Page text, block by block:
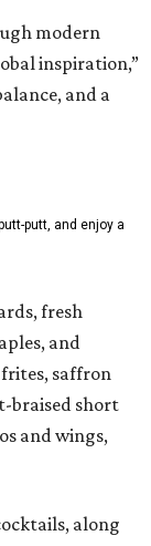
modern
inspiration,”
and a
putt, and enjoy a
fresh
and
saffron
braised short
and wings,
along